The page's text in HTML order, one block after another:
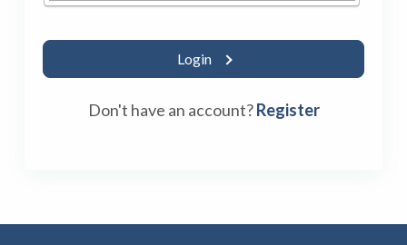
Login
Don't have an account?Register